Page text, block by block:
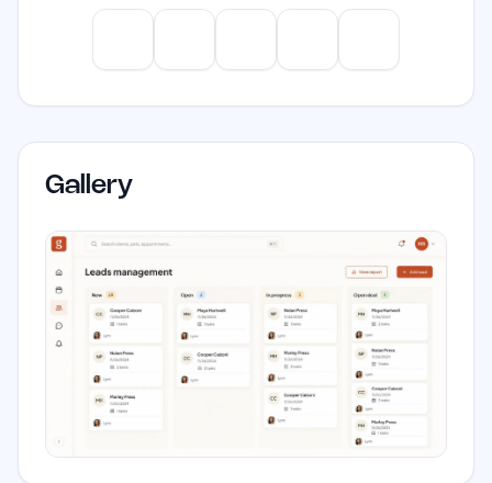
Gallery